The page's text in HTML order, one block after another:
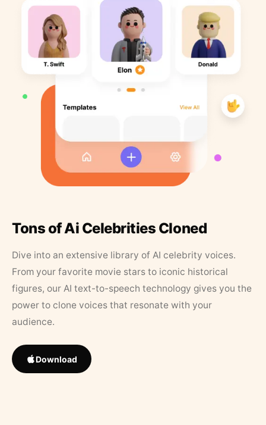
Tons of Ai Celebrities Cloned
Dive into an extensive library of AI celebrity voices.
From your favorite movie stars to iconic historical
figures, our AI text-to-speech technology gives you the
power to clone voices that resonate with your
audience.
Download